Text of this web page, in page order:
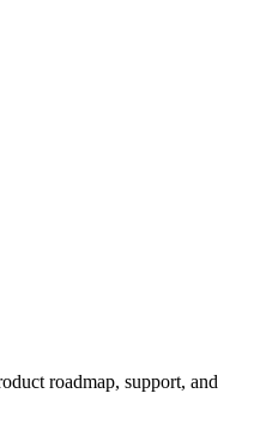
roadmap, support, and